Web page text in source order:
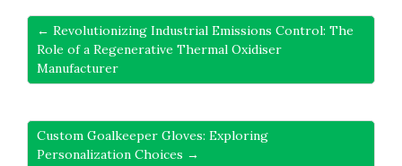
← Revolutionizing Industrial Emissions Control: The
Role of a Regenerative Thermal Oxidiser
Manufacturer
Custom Goalkeeper Gloves: Exploring
Personalization Choices →